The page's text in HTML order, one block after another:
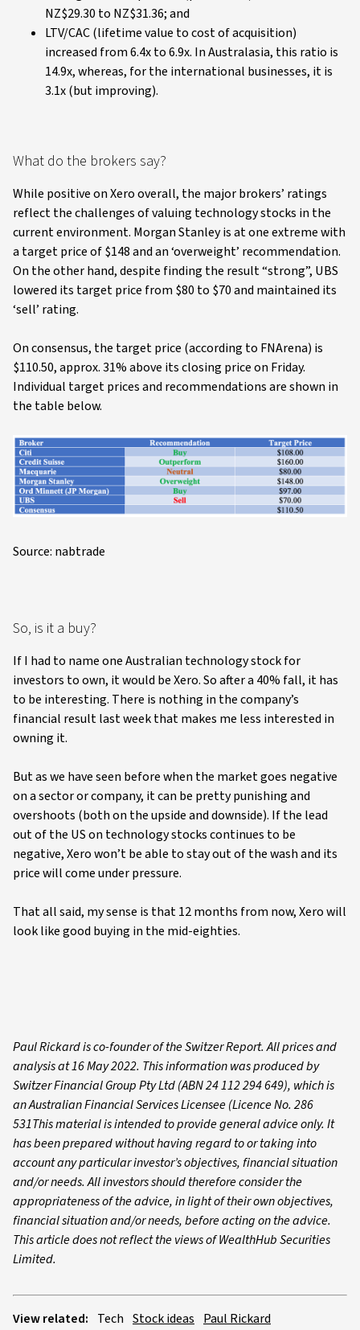
NZ$29.30 to NZ$31.36; and
LTV/CAC (lifetime value to cost of acquisition)
increased from 6.4x to 6.9x. In Australasia, this ratio is
14.9x, whereas, for the international businesses, it is
3.1x (but improving).
What do the brokers say?
While positive on Xero overall, the major brokers’ ratings
reflect the challenges of valuing technology stocks in the
current environment. Morgan Stanley is at one extreme with
a target price of $148 and an ‘overweight’ recommendation.
On the other hand, despite finding the result “strong”, UBS
lowered its target price from $80 to $70 and maintained its
‘sell’ rating.
On consensus, the target price (according to FNArena) is
$110.50, approx. 31% above its closing price on Friday.
Individual target prices and recommendations are shown in
the table below.
Source: nabtrade
So, is it a buy?
If I had to name one Australian technology stock for
investors to own, it would be Xero. So after a 40% fall, it has
to be interesting. There is nothing in the company’s
financial result last week that makes me less interested in
owning it.
But as we have seen before when the market goes negative
on a sector or company, it can be pretty punishing and
overshoots (both on the upside and downside). If the lead
out of the US on technology stocks continues to be
negative, Xero won’t be able to stay out of the wash and its
price will come under pressure.
That all said, my sense is that 12 months from now, Xero will
look like good buying in the mid-eighties.
Paul Rickard is co-founder of the Switzer Report. All prices and
analysis at 16 May 2022. This information was produced by
Switzer Financial Group Pty Ltd (ABN 24 112 294 649), which is
an Australian Financial Services Licensee (Licence No. 286
531This material is intended to provide general advice only. It
has been prepared without having regard to or taking into
account any particular investor’s objectives, financial situation
and/or needs. All investors should therefore consider the
appropriateness of the advice, in light of their own objectives,
financial situation and/or needs, before acting on the advice.
This article does not reflect the views of WealthHub Securities
Limited.
View related: Tech Stock ideas Paul Rickard